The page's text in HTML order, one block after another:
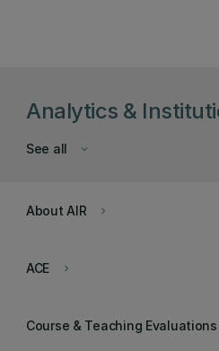
Analytics &
keyboard_arrow_down
See all
keyboard_arrow_right
About AIR
keyboard_arrow_right
ACE
Course & Teaching Evaluations